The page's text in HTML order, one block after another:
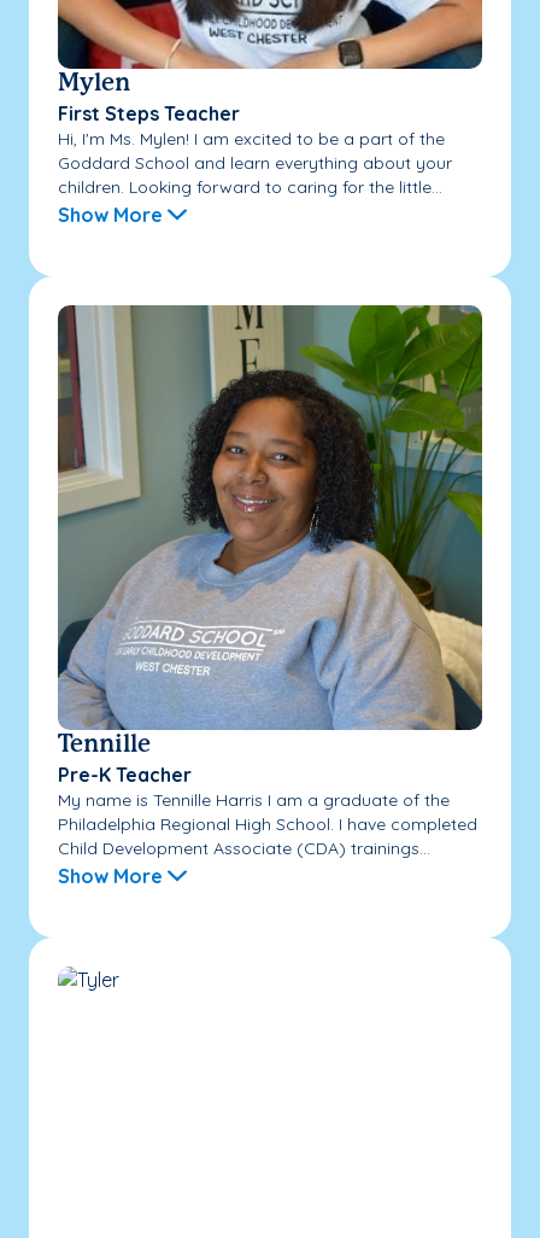
Mylen
First Steps Teacher
Hi, I'm Ms. Mylen! I am excited to be a part of the
Goddard School and learn everything about your
children. Looking forward to caring for the little...
Show More
Tennille
Pre-K Teacher
My name is Tennille Harris I am a graduate of the
Philadelphia Regional High School. I have completed
Child Development Associate (CDA) trainings...
Show More